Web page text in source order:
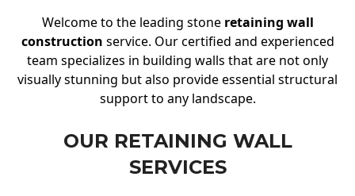
Welcome to the leading stone retaining wall
construction service. Our certified and experienced
team specializes in building walls that are not only
visually stunning but also provide essential structural
support to any landscape.
OUR RETAINING WALL
SERVICES